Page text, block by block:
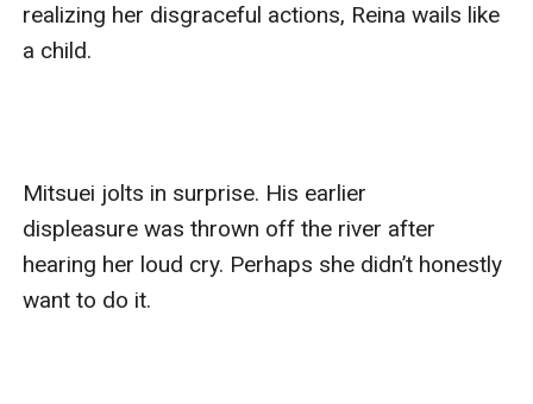
realizing her disgraceful actions, Reina wails like
a child.
Mitsuei jolts in surprise. His earlier
displeasure was thrown off the river after
hearing her loud cry. Perhaps she didn’t honestly
want to do it.